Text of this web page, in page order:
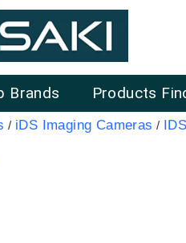
Brands Products
/ iDS Imaging Cameras /